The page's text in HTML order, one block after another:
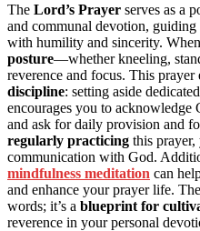
The Lord’s Prayer serves as a
and communal devotion,
with humility and sincerity.
posture—whether kneeling,
reverence and focus. This
discipline: setting aside
encourages you to acknowledge
and ask for daily provision and
regularly practicing this
communication with God.
mindfulness meditation can
and enhance your prayer life.
words; it’s a blueprint for
reverence in your personal